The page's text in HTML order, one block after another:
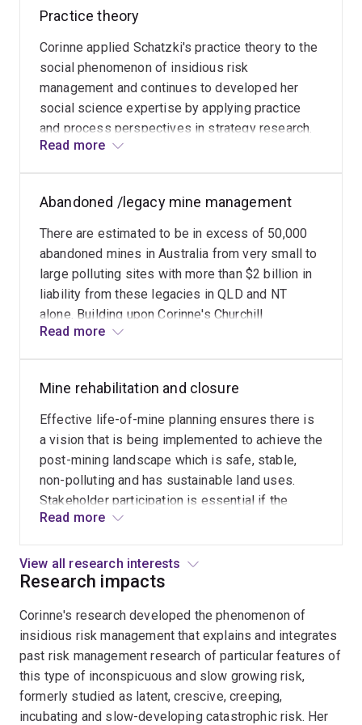
audit of organisational activities can detect a
catastrophe in the making.
Practice theory
Corinne applied Schatzki's practice theory to the
social phenomenon of insidious risk
management and continues to developed her
social science expertise by applying practice
and process perspectives in strategy research.
Practice theory enables the complexity of social
equipping managers with a means of intervening
constructively and strategically.
Read more
Abandoned /legacy mine management
There are estimated to be in excess of 50,000
abandoned mines in Australia from very small to
large polluting sites with more than $2 billion in
liability from these legacies in QLD and NT
alone. Building upon Corinne's Churchill
Fellowship research and experience as an
for Mined Land Rehabilitation developed a
jurisdictional maturity model. This model
provides guidance on how to successfully
manage mining legacies, thus providing an
implementation tool for Australia's national
policy for managing abandoned mines.
Read more
Mine rehabilitation and closure
Effective life-of-mine planning ensures there is
a vision that is being implemented to achieve the
post-mining landscape which is safe, stable,
non-polluting and has sustainable land uses.
Stakeholder participation is essential if the
social connections to, and local knowledge
incorporated into rehabilitation and closure.
When regulatory requirements address only the
closure, the social dimensions are overlooked.
Read more
Australia
environmental
and
socio-
economic
regeneration
after
Mining
heritage
conservation
and
its
adaptive
re-
use
communities
in
Cornwall
England
and
former
East
when
integrated
regenerative
planning.
The
value
of
some
View all research interests
Research impacts
Corinne's research developed the phenomenon of
insidious risk management that explains and integrates
past risk management research of particular features of
this type of inconspicuous and slow growing risk,
formerly studied as latent, crescive, creeping,
incubating and slow-developing catastrophic risk. Her